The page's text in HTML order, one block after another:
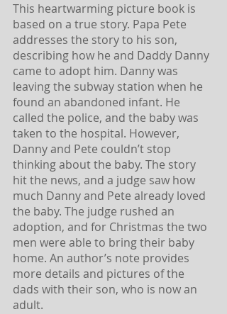
This heartwarming picture book is
based on a true story. Papa Pete
addresses the story to his son,
describing how he and Daddy Danny
came to adopt him. Danny was
leaving the subway station when he
found an abandoned infant. He
called the police, and the baby was
taken to the hospital. However,
Danny and Pete couldn’t stop
thinking about the baby. The story
hit the news, and a judge saw how
much Danny and Pete already loved
the baby. The judge rushed an
adoption, and for Christmas the two
men were able to bring their baby
home. An author’s note provides
more details and pictures of the
dads with their son, who is now an
adult.